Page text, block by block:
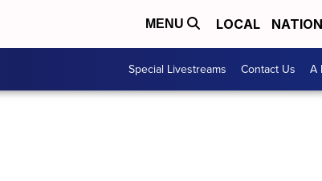
MENU LOCAL
Special Livestreams Contact Us A